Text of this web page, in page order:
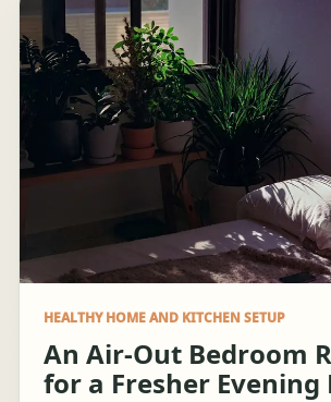
HEALTHY HOME AND KITCHEN SETUP
An Air-Out Bedroom
for a Fresher Evening